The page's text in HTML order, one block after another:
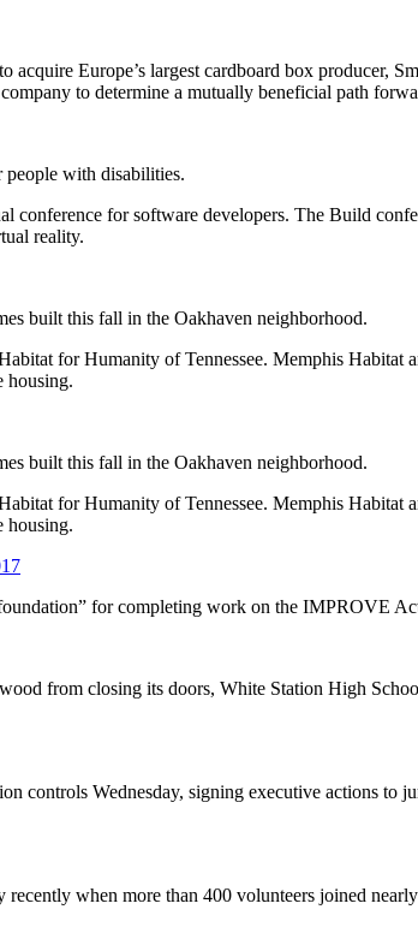
Europe’s largest cardboard box producer,
to determine a mutually beneficial path
with disabilities.
for software developers. The Build
reality.
built this fall in the Oakhaven neighborhood.
for Humanity of Tennessee. Memphis Habitat
housing.
built this fall in the Oakhaven neighborhood.
for Humanity of Tennessee. Memphis Habitat
housing.
for completing work on the IMPROVE
from closing its doors, White Station High
Wednesday, signing executive actions to
when more than 400 volunteers joined